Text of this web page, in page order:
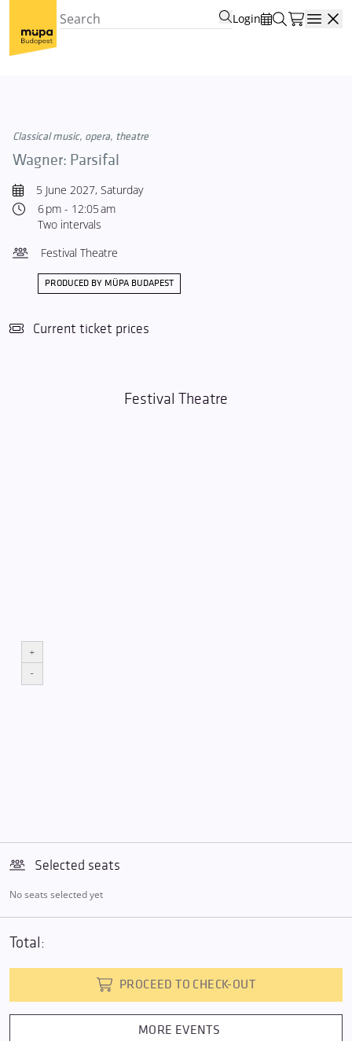
Login
Classical music, opera, theatre
Wagner: Parsifal
5 June 2027, Saturday
6 pm - 12:05 am
Two intervals
Festival Theatre
PRODUCED BY MÜPA BUDAPEST
Current ticket prices
Festival Theatre
+
-
Selected seats
No seats selected yet
Total:
PROCEED TO CHECK-OUT
MORE EVENTS